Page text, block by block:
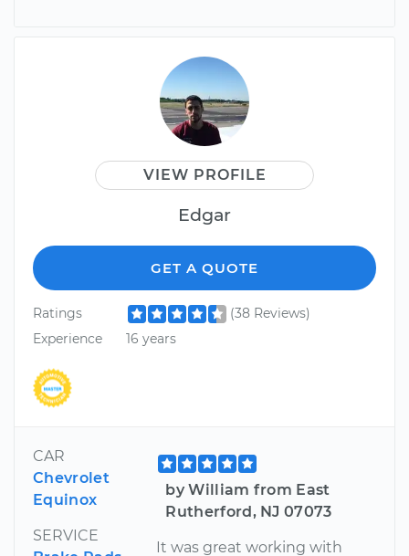
VIEW PROFILE
Edgar
GET A QUOTE
Ratings
(38 Reviews)
Experience
16 years
CAR
Chevrolet
Equinox
SERVICE
by William from East
Rutherford, NJ 07073
It was great working with